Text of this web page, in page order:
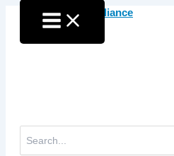
content
for: